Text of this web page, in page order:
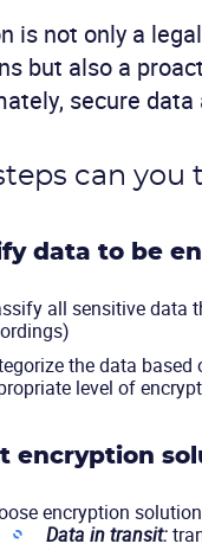
is not only a
but also a
secure
can you
data to be
all sensitive data
the data
level of
encryption
encryption
Data in transit: